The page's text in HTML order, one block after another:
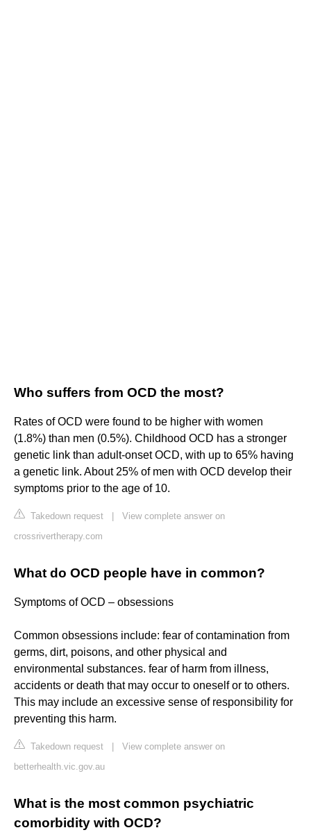
Who suffers from OCD the most?
Rates of OCD were found to be higher with women
(1.8%) than men (0.5%). Childhood OCD has a stronger
genetic link than adult-onset OCD, with up to 65% having
a genetic link. About 25% of men with OCD develop their
symptoms prior to the age of 10.
Takedown request
View complete answer on
crossrivertherapy.com
What do OCD people have in common?
Symptoms of OCD – obsessions
Common obsessions include: fear of contamination from
germs, dirt, poisons, and other physical and
environmental substances. fear of harm from illness,
accidents or death that may occur to oneself or to others.
This may include an excessive sense of responsibility for
preventing this harm.
Takedown request
View complete answer on
betterhealth.vic.gov.au
What is the most common psychiatric
comorbidity with OCD?